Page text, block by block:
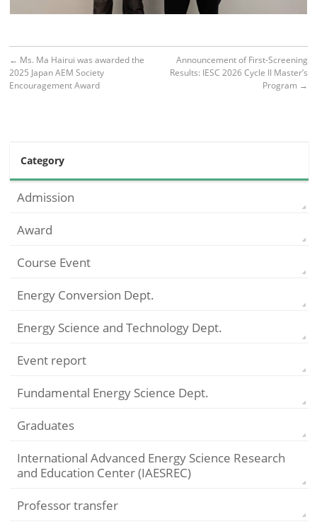
← Ms. Ma Hairui was awarded the
2025 Japan AEM Society
Encouragement Award
Announcement of First-Screening
Results: IESC 2026 Cycle II Master’s
Program →
Category
Admission
Award
Course Event
Energy Conversion Dept.
Energy Science and Technology Dept.
Event report
Fundamental Energy Science Dept.
Graduates
International Advanced Energy Science Research
and Education Center (IAESREC)
Professor transfer